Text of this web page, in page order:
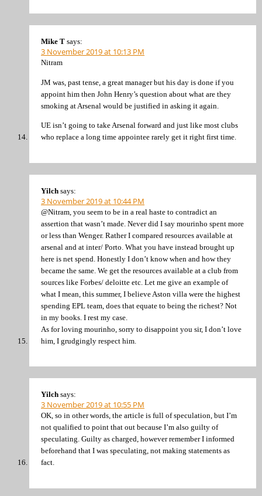
Mike T says:
3 November 2019 at 10:13 PM
Nitram
JM was, past tense, a great manager but his day is done if you
appoint him then John Henry’s question about what are they
smoking at Arsenal would be justified in asking it again.
UE isn’t going to take Arsenal forward and just like most clubs
who replace a long time appointee rarely get it right first time.
Yilch says:
3 November 2019 at 10:44 PM
@Nitram, you seem to be in a real haste to contradict an
assertion that wasn’t made. Never did I say mourinho spent more
or less than Wenger. Rather I compared resources available at
arsenal and at inter/ Porto. What you have instead brought up
here is net spend. Honestly I don’t know when and how they
became the same. We get the resources available at a club from
sources like Forbes/ deloitte etc. Let me give an example of
what I mean, this summer, I believe Aston villa were the highest
spending EPL team, does that equate to being the richest? Not
in my books. I rest my case.
As for loving mourinho, sorry to disappoint you sir, I don’t love
him, I grudgingly respect him.
Yilch says:
3 November 2019 at 10:55 PM
OK, so in other words, the article is full of speculation, but I’m
not qualified to point that out because I’m also guilty of
speculating. Guilty as charged, however remember I informed
beforehand that I was speculating, not making statements as
fact.